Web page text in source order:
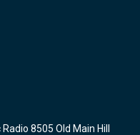
8505 Old Main Hill